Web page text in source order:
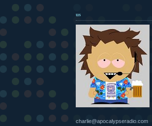
us
charlie@apocalypseradio.com